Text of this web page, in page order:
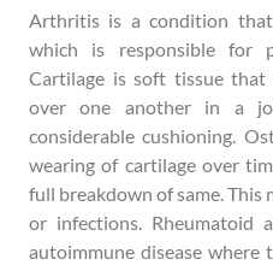
Arthritis is a condition
which is responsible for
Cartilage is soft tissue that
over one another in a
considerable cushioning.
wearing of cartilage over
full breakdown of same. This
or infections. Rheumatoid
autoimmune disease where